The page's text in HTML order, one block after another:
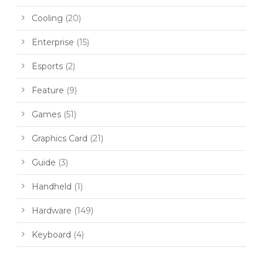
Cooling (20)
Enterprise (15)
Esports (2)
Feature (9)
Games (51)
Graphics Card (21)
Guide (3)
Handheld (1)
Hardware (149)
Keyboard (4)